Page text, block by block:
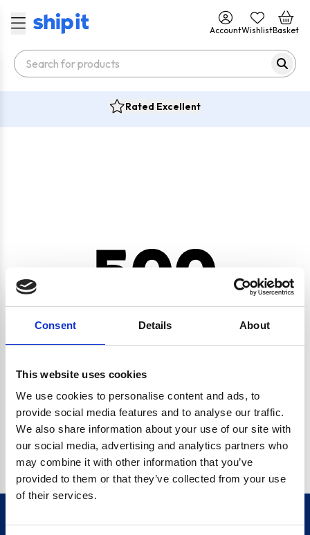
Consent Details About
This website uses cookies
We use cookies to personalise content and ads, to
provide social media features and to analyse our traffic.
We also share information about your use of our site with
our social media, advertising and analytics partners who
may combine it with other information that you’ve
provided to them or that they’ve collected from your use
of their services.
AccountWishlistBasket
Rated Excellent
500
CRYPTO.RANDOMUUID IS NOT A FUNCTION
Go back home